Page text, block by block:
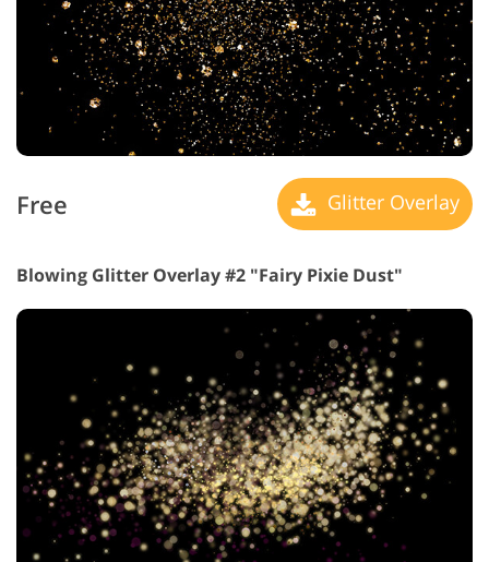
Free Glitter Overlay
Blowing Glitter Overlay #2 "Fairy Pixie Dust"